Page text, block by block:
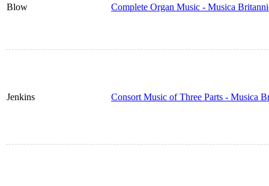
Blow Complete Organ Music - Musica
Jenkins Consort Music of Three Parts - Musica